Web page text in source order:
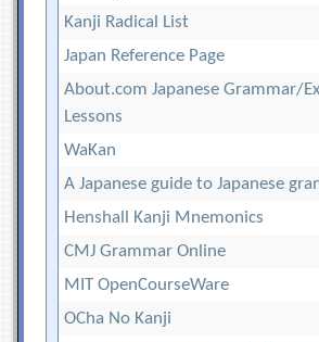
Kanji Radical List
Japan Reference Page
About.com Japanese Grammar/
Lessons
WaKan
A Japanese guide to Japanese
Henshall Kanji Mnemonics
CMJ Grammar Online
MIT OpenCourseWare
OCha No Kanji